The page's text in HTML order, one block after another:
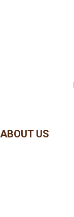
ABOUT US